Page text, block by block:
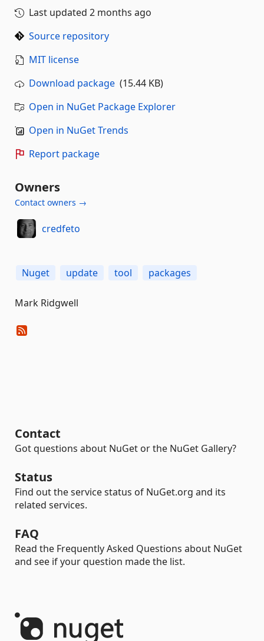
Last updated 2 months ago
Source repository
MIT license
Download package (15.44 KB)
Open in NuGet Package Explorer
Open in NuGet Trends
Report package
Owners
Contact owners →
credfeto
Nuget update tool packages
Mark Ridgwell
Contact
Got questions about NuGet or the NuGet Gallery?
Status
Find out the service status of NuGet.org and its
related services.
FAQ
Read the Frequently Asked Questions about NuGet
and see if your question made the list.